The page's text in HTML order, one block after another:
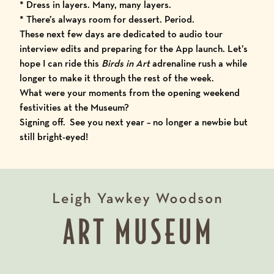
* Dress in layers. Many, many layers.
* There’s always room for dessert. Period.
These next few days are dedicated to audio tour
interview edits and preparing for theApp launch. Let’s
hope I can ride this Birds in Artadrenaline rush a while
longer to make it through the rest of the week.
What were your moments from the opening weekend
festivities at the Museum?
Signing off. See you next year – no longer a newbie but
still bright-eyed!